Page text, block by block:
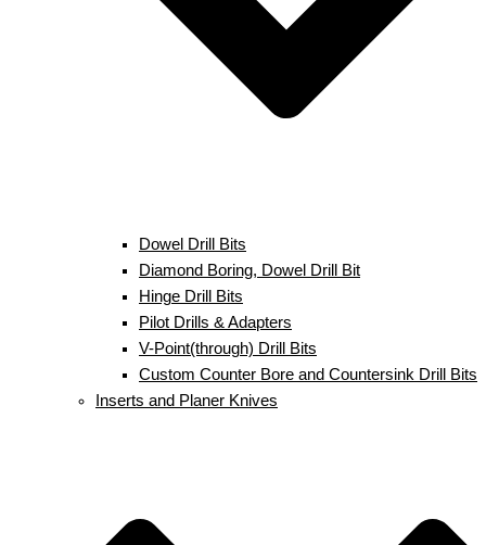
Dowel Drill Bits
Diamond Boring, Dowel Drill Bit
Hinge Drill Bits
Pilot Drills & Adapters
V-Point(through) Drill Bits
Custom Counter Bore and Countersink Drill Bits
Inserts and Planer Knives